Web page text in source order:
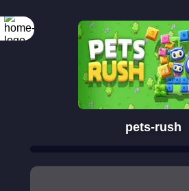
pets-rush